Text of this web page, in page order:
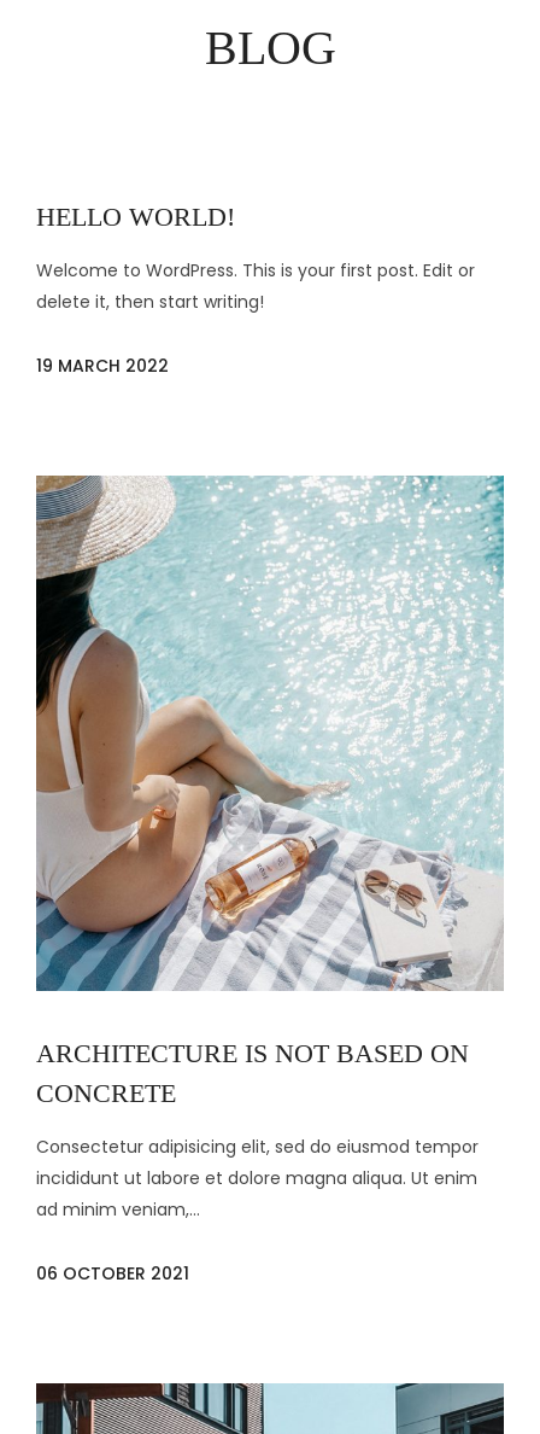
BLOG
HELLO WORLD!
Welcome to WordPress. This is your first post. Edit or
delete it, then start writing!
19 MARCH 2022
ARCHITECTURE IS NOT BASED ON
CONCRETE
Consectetur adipisicing elit, sed do eiusmod tempor
incididunt ut labore et dolore magna aliqua. Ut enim
ad minim veniam,...
06 OCTOBER 2021